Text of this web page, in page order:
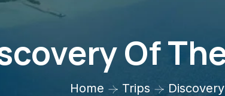
Of
Home Trips